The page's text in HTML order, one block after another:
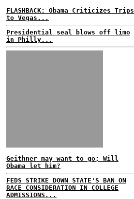
FLASHBACK: Obama Criticizes Trips
to Vegas...
Presidential seal blows off limo
in Philly...
Geithner may want to go; Will
Obama let him?
FEDS STRIKE DOWN STATE'S BAN ON
RACE CONSIDERATION IN COLLEGE
ADMISSIONS...